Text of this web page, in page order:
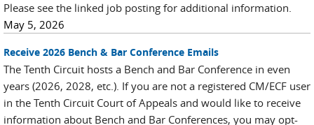
Please see the linked job posting for additional information.
May 5, 2026
Receive 2026 Bench & Bar Conference Emails
The Tenth Circuit hosts a Bench and Bar Conference in even
years (2026, 2028, etc.). If you are not a registered CM/ECF user
in the Tenth Circuit Court of Appeals and would like to receive
information about Bench and Bar Conferences, you may opt-